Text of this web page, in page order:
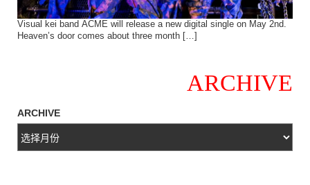
Visual kei band ACME will release a new digital single on May 2nd.
Heaven’s door comes about three month […]
ARCHIVE
ARCHIVE